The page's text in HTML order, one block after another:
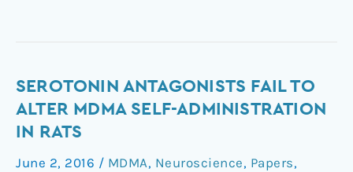
SEROTONIN ANTAGONISTS FAIL TO
ALTER MDMA SELF-ADMINISTRATION
IN RATS
June 2, 2016 / MDMA, Neuroscience, Papers,
Serotonin
antagonists
fail
alter